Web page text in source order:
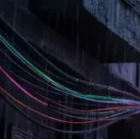
Global
Celebration